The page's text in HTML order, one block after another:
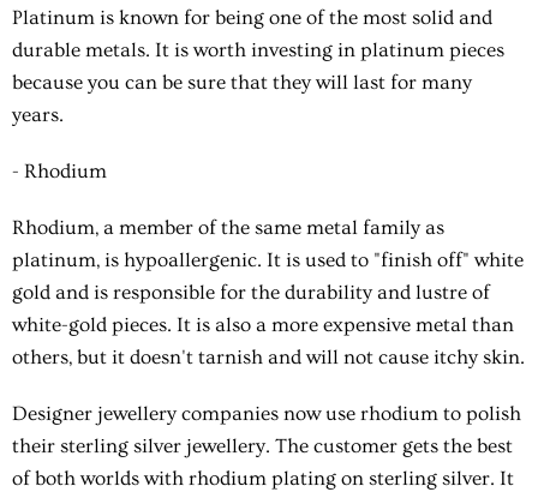
Platinum is known for being one of the most solid and
durable metals. It is worth investing in platinum pieces
because you can be sure that they will last for many
years.
- Rhodium
Rhodium, a member of the same metal family as
platinum, is hypoallergenic. It is used to "finish off" white
gold and is responsible for the durability and lustre of
white-gold pieces. It is also a more expensive metal than
others, but it doesn't tarnish and will not cause itchy skin.
Designer jewellery companies now use rhodium to polish
their sterling silver jewellery. The customer gets the best
of both worlds with rhodium plating on sterling silver. It